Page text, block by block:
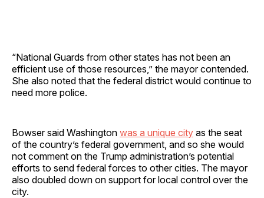
“National Guards from other states has not been an
efficient use of those resources,” the mayor contended.
She also noted that the federal district would continue to
need more police.
Bowser said Washington was a unique city as the seat
of the country’s federal government, and so she would
not comment on the Trump administration’s potential
efforts to send federal forces to other cities. The mayor
also doubled down on support for local control over the
city.